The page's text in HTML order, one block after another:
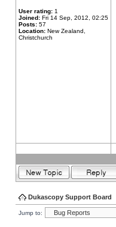
User rating: 1
Joined: Fri 14 Sep, 2012, 02:25
Posts: 57
Location: New Zealand,
Christchurch
Dukascopy Support Board
Jump to: